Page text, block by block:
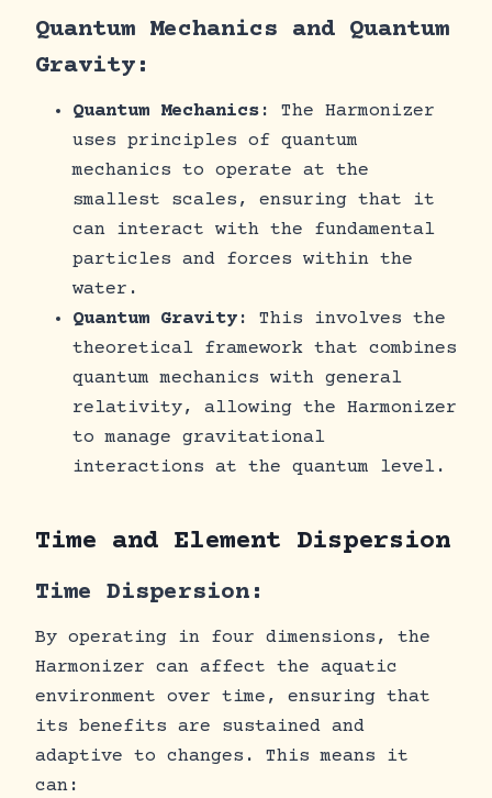
Quantum Mechanics and Quantum
Gravity:
Quantum Mechanics : The Harmonizer
uses principles of quantum
mechanics to operate at the
smallest scales, ensuring that it
can interact with the fundamental
particles and forces within the
water.
Quantum Gravity : This involves the
theoretical framework that combines
quantum mechanics with general
relativity, allowing the Harmonizer
to manage gravitational
interactions at the quantum level.
Time and Element Dispersion
Time Dispersion:
By operating in four dimensions, the
Harmonizer can affect the aquatic
environment over time, ensuring that
its benefits are sustained and
adaptive to changes. This means it
can: